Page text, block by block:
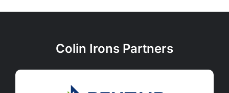
Colin Irons Partners